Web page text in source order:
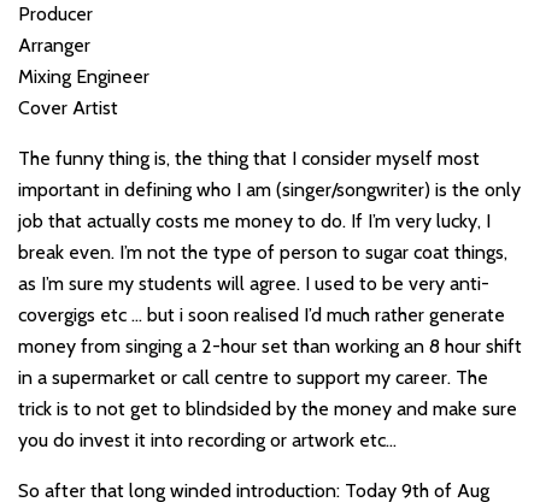
Producer
Arranger
Mixing Engineer
Cover Artist
The funny thing is, the thing that I consider myself most
important in defining who I am (singer/songwriter) is the only
job that actually costs me money to do. If I’m very lucky, I
break even. I’m not the type of person to sugar coat things,
as I’m sure my students will agree. I used to be very anti-
covergigs etc … but i soon realised I’d much rather generate
money from singing a 2-hour set than working an 8 hour shift
in a supermarket or call centre to support my career. The
trick is to not get to blindsided by the money and make sure
you do invest it into recording or artwork etc…
So after that long winded introduction: Today 9th of Aug